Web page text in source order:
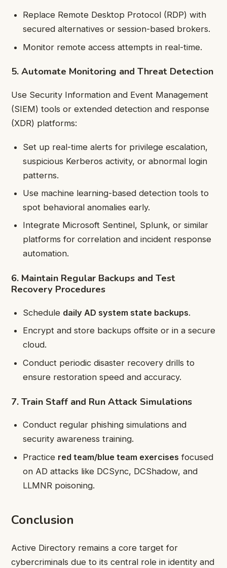
Replace Remote Desktop Protocol (RDP) with
secured alternatives or session-based brokers.
Monitor remote access attempts in real-time.
5. Automate Monitoring and Threat Detection
Use Security Information and Event Management
(SIEM) tools or extended detection and response
(XDR) platforms:
Set up real-time alerts for privilege escalation,
suspicious Kerberos activity, or abnormal login
patterns.
Use machine learning-based detection tools to
spot behavioral anomalies early.
Integrate Microsoft Sentinel, Splunk, or similar
platforms for correlation and incident response
automation.
6. Maintain Regular Backups and Test
Recovery Procedures
Schedule daily AD system state backups.
Encrypt and store backups offsite or in a secure
cloud.
Conduct periodic disaster recovery drills to
ensure restoration speed and accuracy.
7. Train Staff and Run Attack Simulations
Conduct regular phishing simulations and
security awareness training.
Practice red team/blue team exercises focused
on AD attacks like DCSync, DCShadow, and
LLMNR poisoning.
Conclusion
Active Directory remains a core target for
cybercriminals due to its central role in identity and